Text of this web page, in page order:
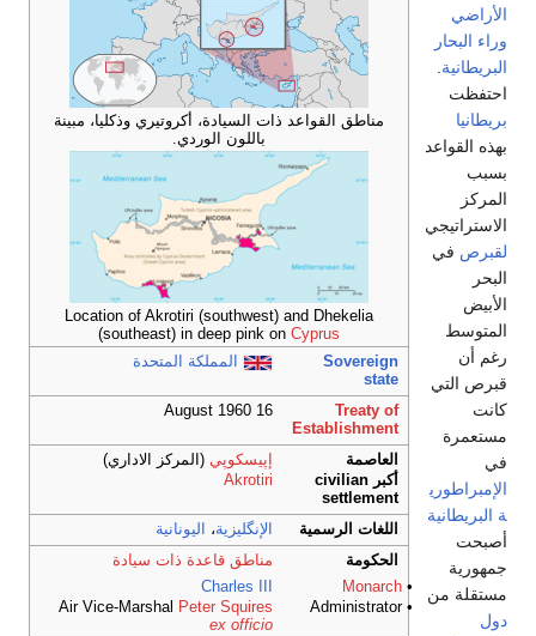
مناطق القواعد ذات السيادة، أكروتيري وذكليا، مبينة
باللون الوردي.
Location of Akrotiri (southwest) and Dhekelia
(southeast) in deep pink on Cyprus
Sovereign
state
المملكة المتحدة
Treaty of
Establishment
16 August 1960
العاصمة إپيسكوپي(المركز الاداري)
أكبر civilian
settlement
Akrotiri
اللغات الرسمية الإنگليزية،
اليونانية
الحكومة
مناطق قاعدة ذات سيادة
•
Monarch
Charles III
• Administrator
Air Vice-Marshal Peter Squires
ex officio
الأراضي
وراء البحار
البريطانية
احتفظت
بريطانيا
بهذه القواعد
بسبب
المركز
الاستراتيجي
لقبرص في
البحر
الأبيض
المتوسط
رغم أن
قبرص التي
كانت
مستعمرة
في
الإمبراطوري
ة البريطانية
أصبحت
جمهورية
مستقلة من
دول